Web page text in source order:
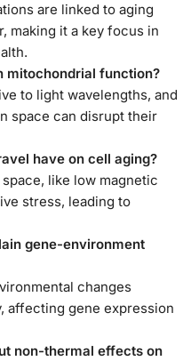
are linked to aging
making it a key focus in
mitochondrial function?
to light wavelengths, and
space can disrupt their
have on cell aging?
like low magnetic
stress, leading to
gene-environment
changes
affecting gene expression
non-thermal effects on